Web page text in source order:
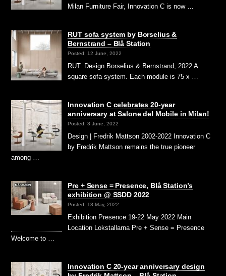
Milan Furniture Fair, Innovation C is now …
RUT sofa system by Borselius &
Bernstrand – Blå Station
Posted: 12 June, 2022
RUT. Design Borselius & Bernstrand, 2022 A
square sofa system. Each module is 75 x …
Innovation C celebrates 20-year
anniversary at Salone del Mobile in Milan!
Posted: 3 June, 2022
Design | Fredrik Mattson 2002-2022 Innovation C
by Fredrik Mattson remains the true pioneer
among …
Pre + Sense = Presence, Blå Station’s
exhibition @ SSDD 2022
Posted: 18 May, 2022
Exhibition Presence 19-22 May 2022 Main
Location Lokstallarna Pre + Sense = Presence
Welcome to …
Innovation C 20-year anniversary design